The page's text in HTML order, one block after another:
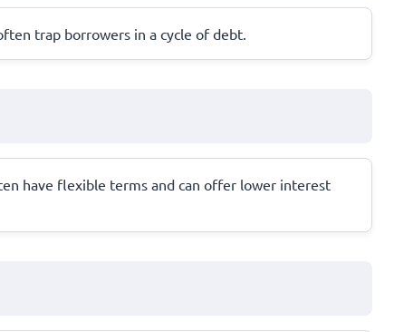
trap borrowers in a cycle of debt.
have flexible terms and can offer lower interest